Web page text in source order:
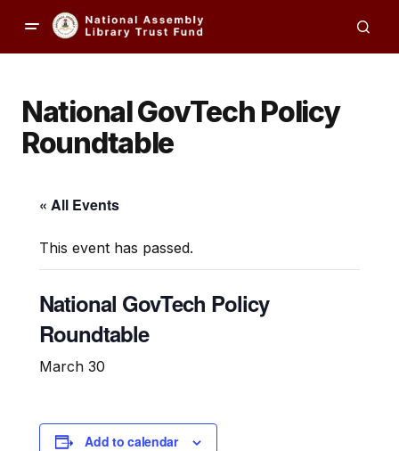
National GovTech Policy
Roundtable
« All Events
This event has passed.
National GovTech Policy
Roundtable
March 30
Add to calendar